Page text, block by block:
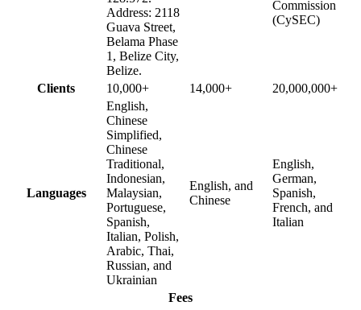
Address: 2118
Guava Street,
Belama Phase
1, Belize City,
Belize.
Commission
(CySEC)
Clients 10,000+ 14,000+ 20,000,000+
Languages
English,
Chinese
Simplified,
Chinese
Traditional,
Indonesian,
Malaysian,
Portuguese,
Spanish,
Italian, Polish,
Arabic, Thai,
Russian, and
Ukrainian
English, and
Chinese
English,
German,
Spanish,
French, and
Italian
Fees